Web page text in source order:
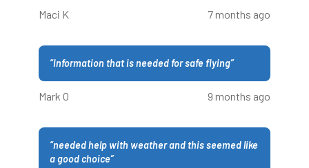
Maci K 7 months ago
“Information that is needed for safe flying”
Mark O 9 months ago
“needed help with weather and this seemed like
a good choice”